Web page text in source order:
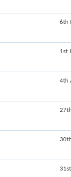
6th
1st
4th